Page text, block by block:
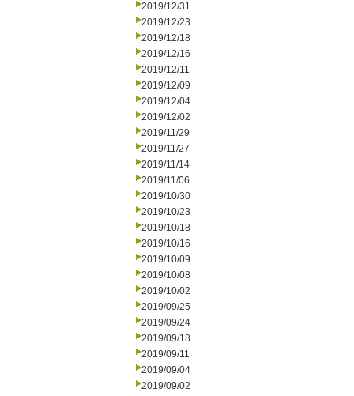
2019/12/31
2019/12/23
2019/12/18
2019/12/16
2019/12/11
2019/12/09
2019/12/04
2019/12/02
2019/11/29
2019/11/27
2019/11/14
2019/11/06
2019/10/30
2019/10/23
2019/10/18
2019/10/16
2019/10/09
2019/10/08
2019/10/02
2019/09/25
2019/09/24
2019/09/18
2019/09/11
2019/09/04
2019/09/02